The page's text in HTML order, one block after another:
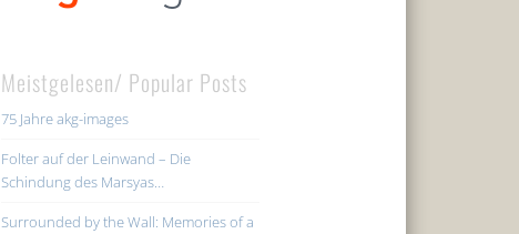
Meistgelesen/ Popular Posts
75 Jahre akg-images
Folter auf der Leinwand – Die
Schindung des Marsyas…
Surrounded by the Wall: Memories of a